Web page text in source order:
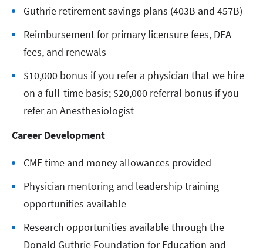
Guthrie retirement savings plans (403B and 457B)
Reimbursement for primary licensure fees, DEA
fees, and renewals
$10,000 bonus if you refer a physician that we hire
on a full-time basis; $20,000 referral bonus if you
refer an Anesthesiologist
Career Development
CME time and money allowances provided
Physician mentoring and leadership training
opportunities available
Research opportunities available through the
Donald Guthrie Foundation for Education and